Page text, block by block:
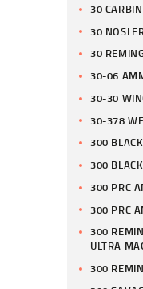
30
30
30
30-06
30-30
30-378
300
300
300 PRC
300 PRC
300
ULTRA
300